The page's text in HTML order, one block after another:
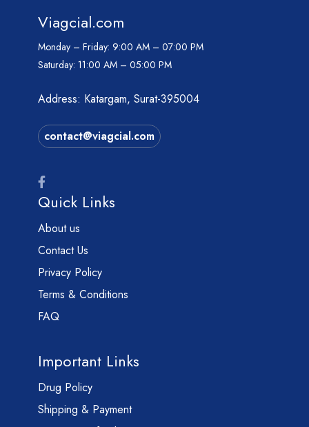
Viagcial.com
Monday – Friday: 9:00 AM – 07:00 PM
Saturday: 11:00 AM – 05:00 PM
Address: Katargam, Surat-395004
contact@viagcial.com
Quick Links
About us
Contact Us
Privacy Policy
Terms & Conditions
FAQ
Important Links
Drug Policy
Shipping & Payment